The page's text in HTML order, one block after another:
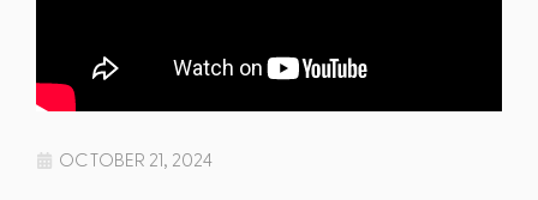
OCTOBER 21, 2024